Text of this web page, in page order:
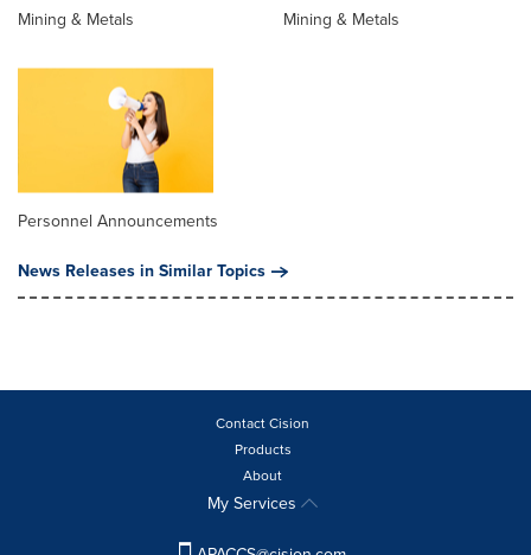
Mining & Metals Mining & Metals
Personnel Announcements
News Releases in Similar Topics
Contact Cision
Products
About
My Services